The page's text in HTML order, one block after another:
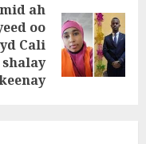
ah
oo
Cali